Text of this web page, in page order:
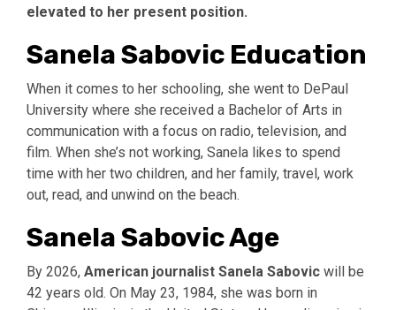
elevated to her present position.
Sanela Sabovic Education
When it comes to her schooling, she went to DePaul
University where she received a Bachelor of Arts in
communication with a focus on radio, television, and
film. When she’s not working, Sanela likes to spend
time with her two children, and her family, travel, work
out, read, and unwind on the beach.
Sanela Sabovic Age
By 2026, American journalist Sanela Sabovic will be
42 years old. On May 23, 1984, she was born in